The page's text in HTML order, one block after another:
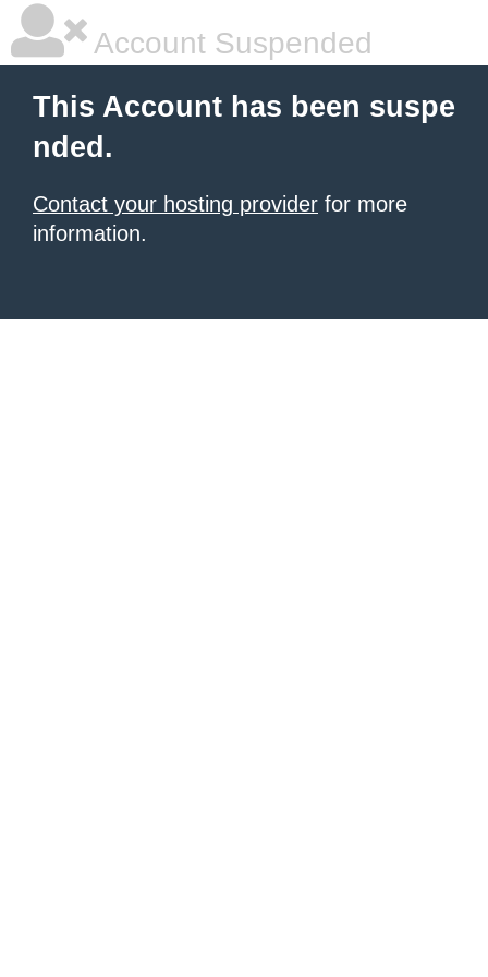
Account Suspended
This Account has been suspe
nded.
Contact your hosting provider for more
information.